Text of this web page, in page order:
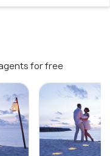
for free